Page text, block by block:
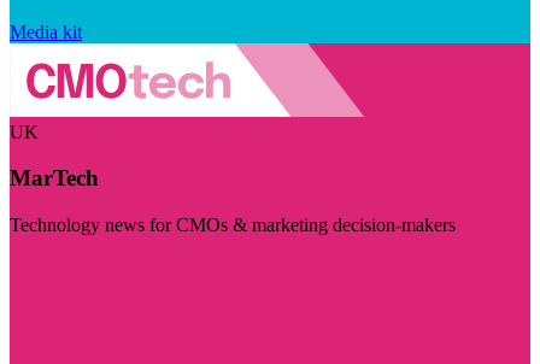
Media kit
UK
MarTech
Technology news for CMOs & marketing decision-makers